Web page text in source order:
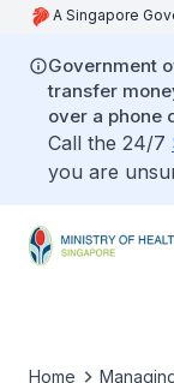
A Singapore
Government
transfer
over a phone
Call the 24/7
you are
Home